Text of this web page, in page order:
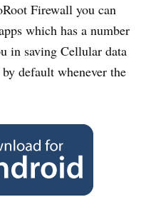
Firewall you can
which has a number
in saving Cellular data
default whenever the